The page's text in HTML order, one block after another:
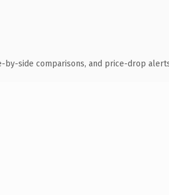
by-side comparisons, and price-drop